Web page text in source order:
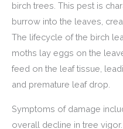
birch trees. This pest is
burrow into the leaves,
The lifecycle of the birch
moths lay eggs on the
feed on the leaf tissue,
and premature leaf drop.
Symptoms of damage
overall decline in tree